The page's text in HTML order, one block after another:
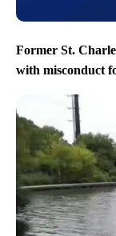
Former St.
with misconduct